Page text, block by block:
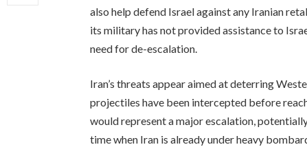
also help defend Israel against any Iranian
its military has not provided assistance to
need for de-escalation.
Iran’s threats appear aimed at deterring
projectiles have been intercepted before
would represent a major escalation,
time when Iran is already under heavy